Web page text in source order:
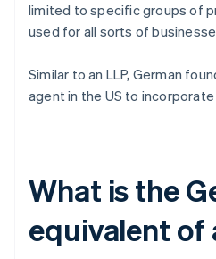
limited to specific groups of
used for all sorts of
Similar to an LLP, German
agent in the US to incorporate
What is the
equivalent of